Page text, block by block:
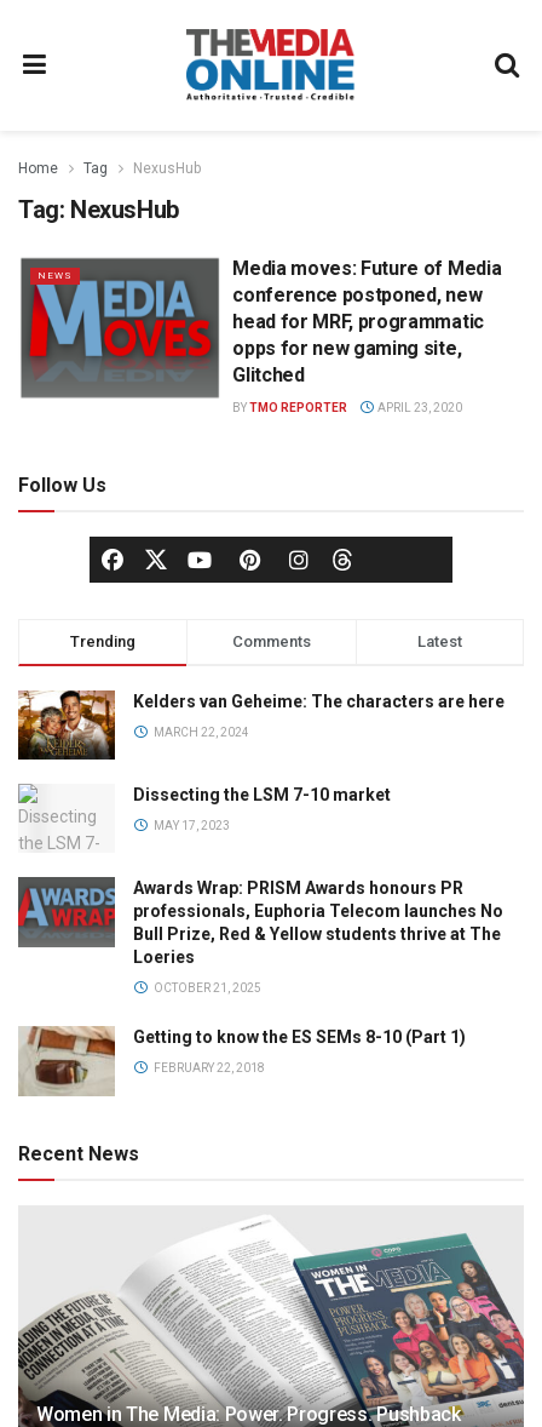
Home Tag NexusHub
Tag: NexusHub
NEWS
Media moves: Future of Media
conference postponed, new
head for MRF, programmatic
opps for new gaming site,
Glitched
BYTMO REPORTER APRIL 23, 2020
Follow Us
Trending Comments Latest
Kelders van Geheime: The characters are here
MARCH 22, 2024
Dissecting the LSM 7-10 market
MAY 17, 2023
Awards Wrap: PRISM Awards honours PR
professionals, Euphoria Telecom launches No
Bull Prize, Red & Yellow students thrive at The
Loeries
OCTOBER 21, 2025
Getting to know the ES SEMs 8-10 (Part 1)
FEBRUARY 22, 2018
Recent News
Women in The Media: Power. Progress. Pushback